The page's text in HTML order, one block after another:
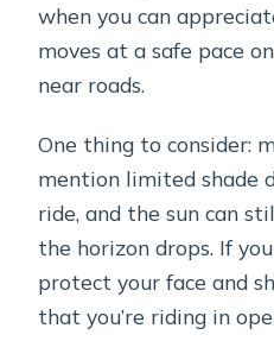
when you can
moves at a safe pace
near roads.
One thing to consider:
mention limited shade
ride, and the sun can
the horizon drops. If
protect your face and
that you’re riding in